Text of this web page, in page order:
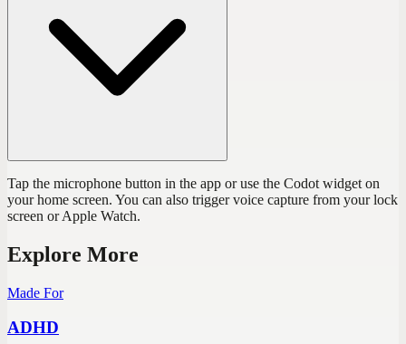
Tap the microphone button in the app or use the Codot widget on
your home screen. You can also trigger voice capture from your lock
screen or Apple Watch.
Explore More
Made For
ADHD